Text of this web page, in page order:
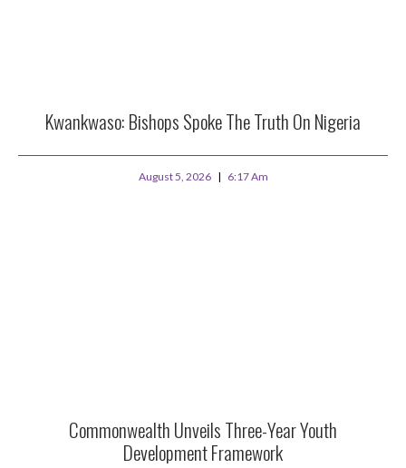
Kwankwaso: Bishops Spoke The Truth On Nigeria
August 5, 2026 6:17 Am
Commonwealth Unveils Three-Year Youth
Development Framework